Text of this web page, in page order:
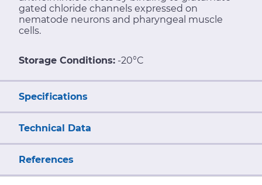
gated chloride channels expressed on
nematode neurons and pharyngeal muscle
cells.
Storage Conditions: -20°C
Specifications
Technical Data
References